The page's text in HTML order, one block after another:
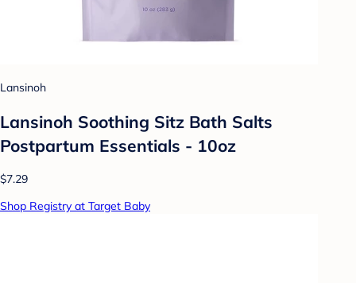
Lansinoh
Lansinoh Soothing Sitz Bath Salts
Postpartum Essentials - 10oz
$7.29
Shop Registry at Target Baby